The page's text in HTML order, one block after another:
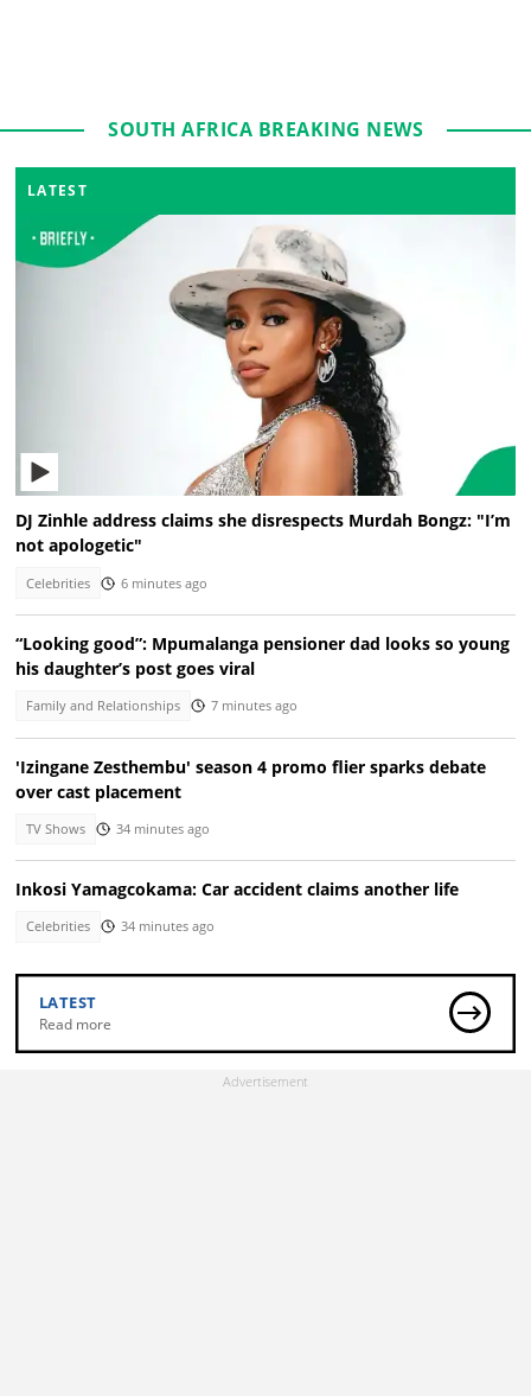
SOUTH AFRICA BREAKING NEWS
LATEST
DJ Zinhle address claims she disrespects Murdah Bongz: "I’m
not apologetic"
Celebrities 6 minutes ago
“Looking good”: Mpumalanga pensioner dad looks so young
his daughter’s post goes viral
Family and Relationships 7 minutes ago
'Izingane Zesthembu' season 4 promo flier sparks debate
over cast placement
TV Shows 34 minutes ago
Inkosi Yamagcokama: Car accident claims another life
Celebrities 34 minutes ago
LATEST
Read more